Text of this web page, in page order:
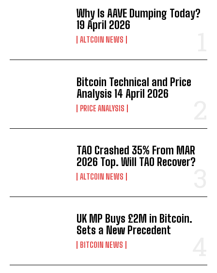
Why Is AAVE Dumping Today?
19 April 2026
ALTCOIN NEWS
Bitcoin Technical and Price
Analysis 14 April 2026
PRICE ANALYSIS
TAO Crashed 35% From MAR
2026 Top. Will TAO Recover?
ALTCOIN NEWS
UK MP Buys £2M in Bitcoin.
Sets a New Precedent
BITCOIN NEWS